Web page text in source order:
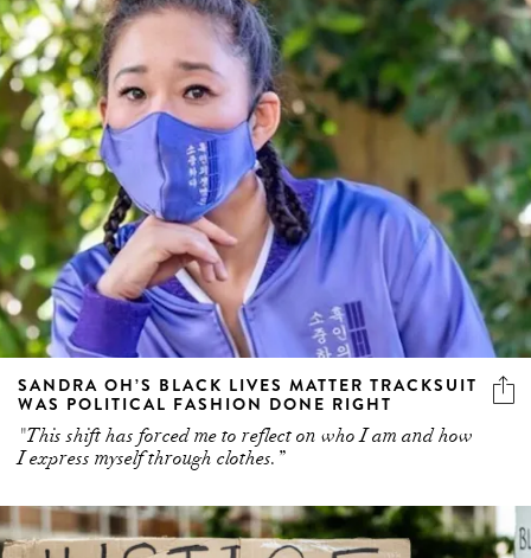
SANDRA OH’S BLACK LIVES MATTER TRACKSUIT
WAS POLITICAL FASHION DONE RIGHT
"This shift has forced me to reflect on who I am and how
I express myself through clothes.”